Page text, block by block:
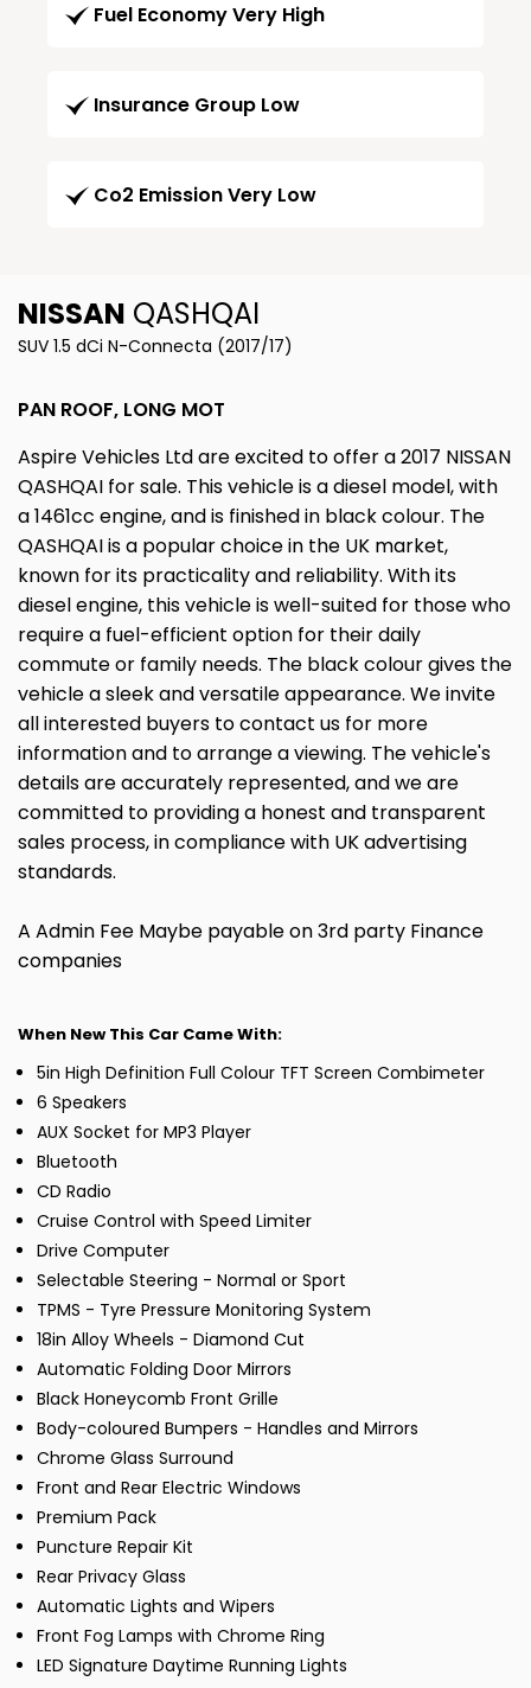
Fuel Economy Very High
Insurance Group Low
Co2 Emission Very Low
NISSAN QASHQAI
SUV 1.5 dCi N-Connecta (2017/17)
PAN ROOF, LONG MOT
Aspire Vehicles Ltd are excited to offer a 2017 NISSAN
QASHQAI for sale. This vehicle is a diesel model, with
a 1461cc engine, and is finished in black colour. The
QASHQAI is a popular choice in the UK market,
known for its practicality and reliability. With its
diesel engine, this vehicle is well-suited for those who
require a fuel-efficient option for their daily
commute or family needs. The black colour gives the
vehicle a sleek and versatile appearance. We invite
all interested buyers to contact us for more
information and to arrange a viewing. The vehicle's
details are accurately represented, and we are
committed to providing a honest and transparent
sales process, in compliance with UK advertising
standards.
A Admin Fee Maybe payable on 3rd party Finance
companies
When New This Car Came With:
5in High Definition Full Colour TFT Screen Combimeter
6 Speakers
AUX Socket for MP3 Player
Bluetooth
CD Radio
Cruise Control with Speed Limiter
Drive Computer
Selectable Steering - Normal or Sport
TPMS - Tyre Pressure Monitoring System
18in Alloy Wheels - Diamond Cut
Automatic Folding Door Mirrors
Black Honeycomb Front Grille
Body-coloured Bumpers - Handles and Mirrors
Chrome Glass Surround
Front and Rear Electric Windows
Premium Pack
Puncture Repair Kit
Rear Privacy Glass
Automatic Lights and Wipers
Front Fog Lamps with Chrome Ring
LED Signature Daytime Running Lights